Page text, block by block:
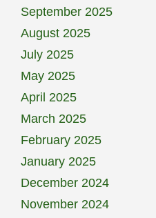
September 2025
August 2025
July 2025
May 2025
April 2025
March 2025
February 2025
January 2025
December 2024
November 2024